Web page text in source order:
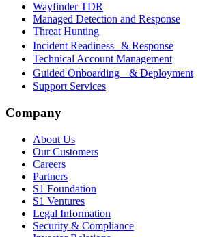
Wayfinder TDR
Managed Detection and Response
Threat Hunting
Incident Readiness & Response
Technical Account Management
Guided Onboarding & Deployment
Support Services
Company
About Us
Our Customers
Careers
Partners
S1 Foundation
S1 Ventures
Legal Information
Security & Compliance